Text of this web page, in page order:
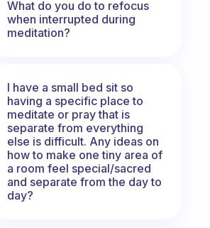
What do you do to refocus
when interrupted during
meditation?
I have a small bed sit so
having a specific place to
meditate or pray that is
separate from everything
else is difficult. Any ideas on
how to make one tiny area of
a room feel special/sacred
and separate from the day to
day?